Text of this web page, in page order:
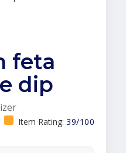
feta
dip
Item Rating: 39/100